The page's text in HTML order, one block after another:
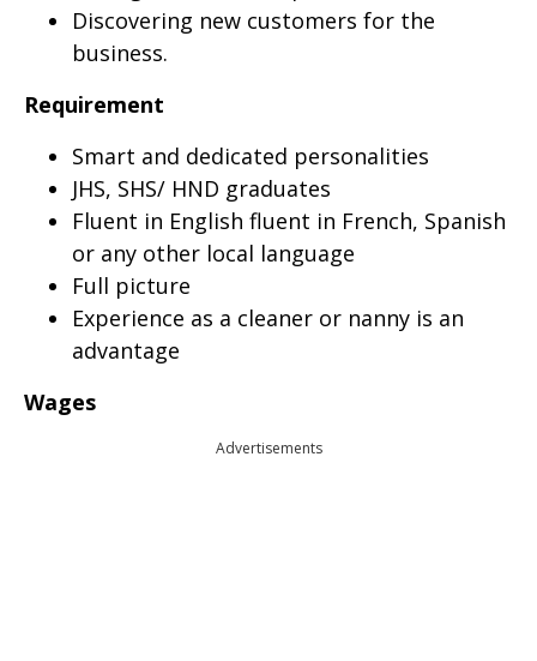
Discovering new customers for the
business.
Requirement
Smart and dedicated personalities
JHS, SHS/ HND graduates
Fluent in English fluent in French, Spanish
or any other local language
Full picture
Experience as a cleaner or nanny is an
advantage
Wages
Advertisements